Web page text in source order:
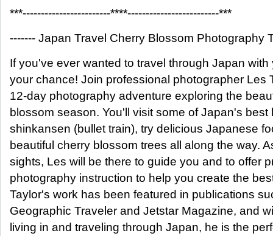
***------------------------****-------------------------***
------- Japan Travel Cherry Blossom Photography
If you've ever wanted to travel through Japan
your chance! Join professional photographer Les
12-day photography adventure exploring the
blossom season. You'll visit some of Japan's best
shinkansen (bullet train), try delicious Japanese
beautiful cherry blossom trees all along the way.
sights, Les will be there to guide you and to offer
photography instruction to help you create the
Taylor's work has been featured in publications
Geographic Traveler and Jetstar Magazine, and
living in and traveling through Japan, he is the